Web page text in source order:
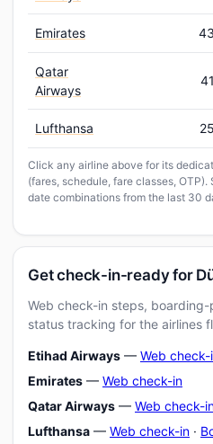
Emirates 43
Qatar
Airways
41
Lufthansa 25
Click any airline above for its
(fares, schedule, fare classes,
date combinations from the last 30
Get check-in-ready for
Web check-in steps,
status tracking for the airlines
Etihad Airways — Web check-
Emirates — Web check-in
Qatar Airways — Web check-
Lufthansa — Web check-in ·